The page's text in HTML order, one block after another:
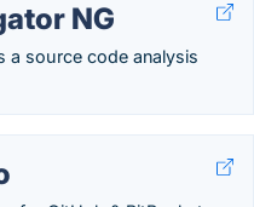
NG
a source code analysis